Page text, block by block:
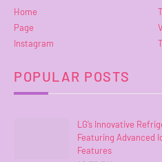
Home
Page
Instagram
POPULAR POSTS
LG’s Innovative
Featuring Advanced
Features